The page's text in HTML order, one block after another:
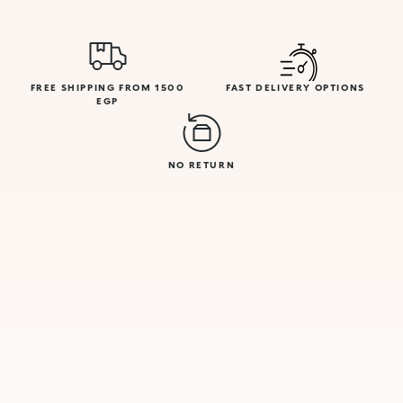
FREE SHIPPING FROM 1500
EGP
FAST DELIVERY OPTIONS
NO RETURN